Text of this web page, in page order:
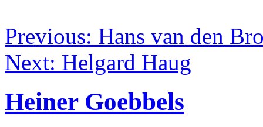
Previous: Hans van den
Next: Helgard Haug
Heiner Goebbels